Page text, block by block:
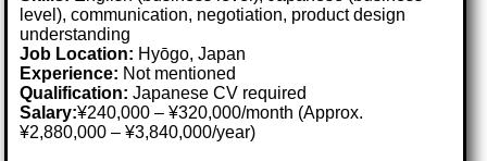
level), communication, negotiation, product design
understanding
Job Location: Hyōgo, Japan
Experience: Not mentioned
Qualification: Japanese CV required
Salary:¥240,000 – ¥320,000/month (Approx.
¥2,880,000 – ¥3,840,000/year)